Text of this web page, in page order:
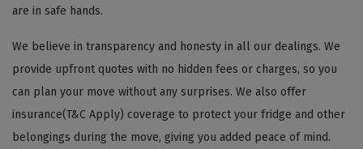
are in safe hands.
We believe in transparency and honesty in all our dealings. We
provide upfront quotes with no hidden fees or charges, so you
can plan your move without any surprises. We also offer
insurance(T&C Apply) coverage to protect your fridge and other
belongings during the move, giving you added peace of mind.